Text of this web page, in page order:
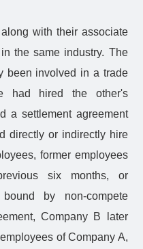
with their associate
the same industry. The
been involved in a trade
had hired the other's
a settlement agreement
directly or indirectly hire
former employees
six months, or
by non-compete
Company B later
of Company A,